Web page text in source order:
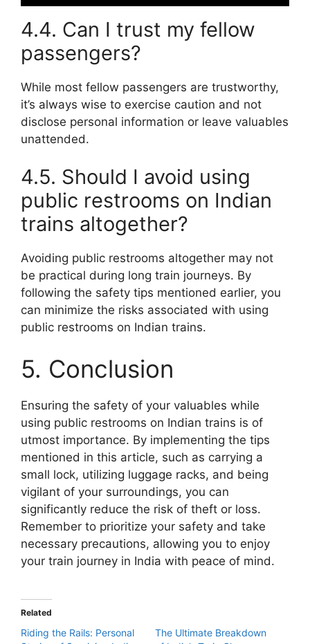
4.4. Can I trust my fellow
passengers?
While most fellow passengers are trustworthy,
it’s always wise to exercise caution and not
disclose personal information or leave valuables
unattended.
4.5. Should I avoid using
public restrooms on Indian
trains altogether?
Avoiding public restrooms altogether may not
be practical during long train journeys. By
following the safety tips mentioned earlier, you
can minimize the risks associated with using
public restrooms on Indian trains.
5. Conclusion
Ensuring the safety of your valuables while
using public restrooms on Indian trains is of
utmost importance. By implementing the tips
mentioned in this article, such as carrying a
small lock, utilizing luggage racks, and being
vigilant of your surroundings, you can
significantly reduce the risk of theft or loss.
Remember to prioritize your safety and take
necessary precautions, allowing you to enjoy
your train journey in India with peace of mind.
Related
Riding the Rails: Personal
The Ultimate Breakdown